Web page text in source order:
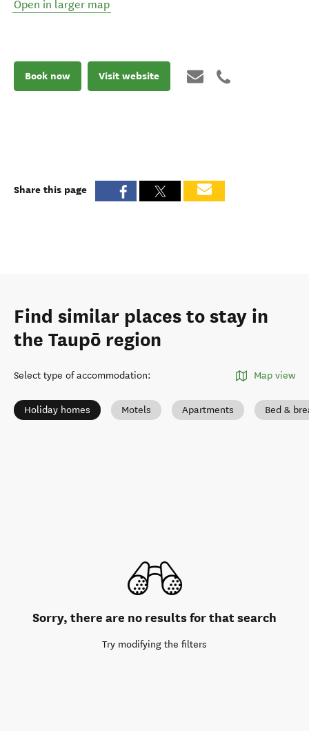
Open in larger map
Book now Visit website
Share this page
Find similar places to stay in
the Taupō region
Select type of accommodation: Map view
Holiday homes Motels Apartments Bed &
Sorry, there are no results for that search
Try modifying the filters